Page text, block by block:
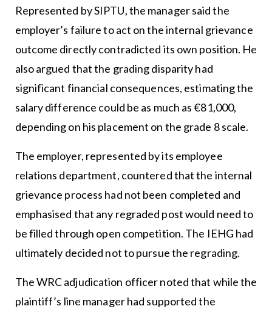
Represented by SIPTU, the manager said the
employer’s failure to act on the internal grievance
outcome directly contradicted its own position. He
also argued that the grading disparity had
significant financial consequences, estimating the
salary difference could be as much as €81,000,
depending on his placement on the grade 8 scale.
The employer, represented by its employee
relations department, countered that the internal
grievance process had not been completed and
emphasised that any regraded post would need to
be filled through open competition. The IEHG had
ultimately decided not to pursue the regrading.
The WRC adjudication officer noted that while the
plaintiff’s line manager had supported the